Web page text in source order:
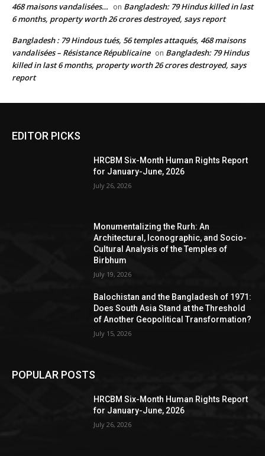
468 maisons vandalisées… on Bangladesh: 79 Hindus killed in last
6 months, property worth 26 crores destroyed, says report
Bangladesh : 79 Hindous tués, 56 temples attaqués, 468 maisons
vandalisées – Résistance Républicaine on Bangladesh: 79 Hindus
killed in last 6 months, property worth 26 crores destroyed, says
report
EDITOR PICKS
HRCBM Six-Month Human Rights Report
for January-June, 2026
July 26, 2026
Monumentalizing the Rurh: An
Architectural, Iconographic, and Socio-
Cultural Analysis of the Temples of
Birbhum
July 19, 2026
Balochistan and the Bangladesh of 1971:
Does South Asia Stand at the Threshold
of Another Geopolitical Transformation?
July 15, 2026
POPULAR POSTS
HRCBM Six-Month Human Rights Report
for January-June, 2026
July 26, 2026